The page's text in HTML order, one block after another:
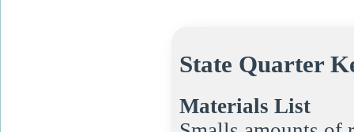
State Quarter
Materials List